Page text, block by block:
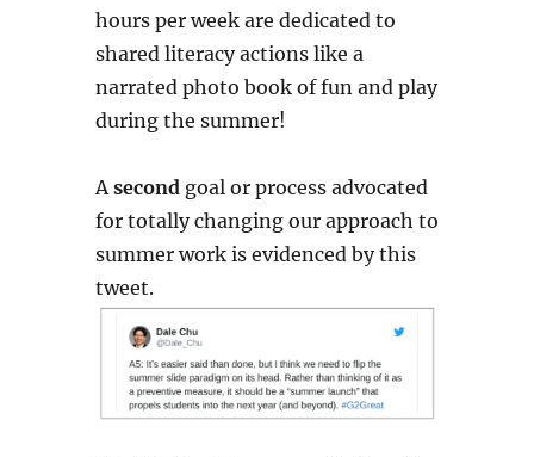
hours per week are dedicated to
shared literacy actions like a
narrated photo book of fun and play
during the summer!
A second goal or process advocated
for totally changing our approach to
summer work is evidenced by this
tweet.